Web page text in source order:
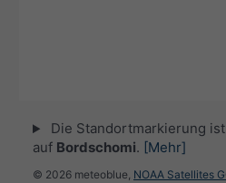
Die Standortmarkierung
auf Bordschomi. [Mehr]
© 2026 meteoblue, NOAA Satellites